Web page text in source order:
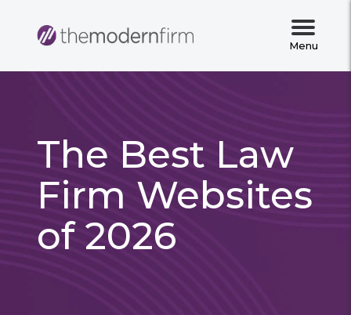
Menu
The Best Law
Firm Websites
of 2026